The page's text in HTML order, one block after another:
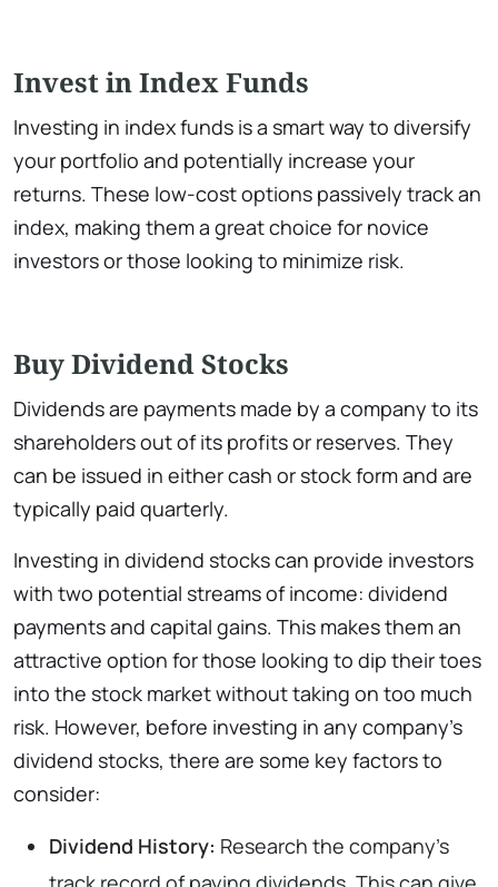
Invest in Index Funds
Investing in index funds is a smart way to diversify
your portfolio and potentially increase your
returns. These low-cost options passively track an
index, making them a great choice for novice
investors or those looking to minimize risk.
Buy Dividend Stocks
Dividends are payments made by a company to its
shareholders out of its profits or reserves. They
can be issued in either cash or stock form and are
typically paid quarterly.
Investing in dividend stocks can provide investors
with two potential streams of income: dividend
payments and capital gains. This makes them an
attractive option for those looking to dip their toes
into the stock market without taking on too much
risk. However, before investing in any company’s
dividend stocks, there are some key factors to
consider:
Dividend History: Research the company’s